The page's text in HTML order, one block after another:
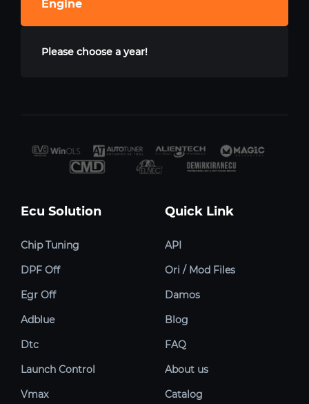
Engine
Please choose a year!
Ecu Solution
Chip Tuning
DPF Off
Egr Off
Adblue
Dtc
Launch Control
Vmax
Quick Link
API
Ori / Mod Files
Damos
Blog
FAQ
About us
Catalog